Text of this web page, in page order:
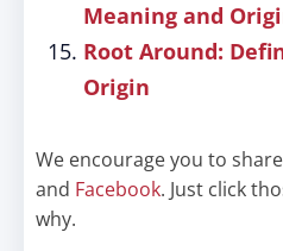
Meaning and
Root Around:
Origin
We encourage you to
and Facebook. Just click
why.